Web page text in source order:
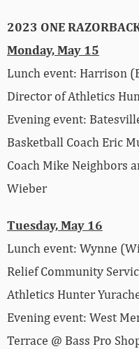
2023 ONE
Monday, May 15
Lunch event: Harrison
Director of Athletics
Evening event:
Basketball Coach Eric
Coach Mike Neighbors
Wieber
Tuesday, May 16
Lunch event: Wynne
Relief Community
Athletics Hunter
Evening event: West
Terrace @ Bass Pro